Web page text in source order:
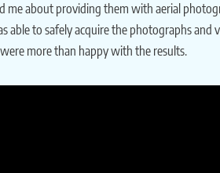
me about providing them with aerial
able to safely acquire the photographs
more than happy with the results.